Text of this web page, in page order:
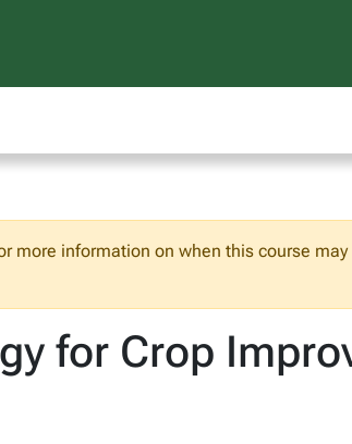
more information on when this course
for Crop